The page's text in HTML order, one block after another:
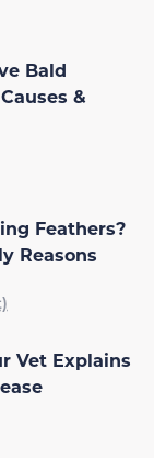
Bald
&
Feathers?
Reasons
Vet Explains